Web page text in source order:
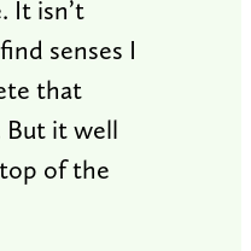
It isn’t
senses I
that
But it well
of the